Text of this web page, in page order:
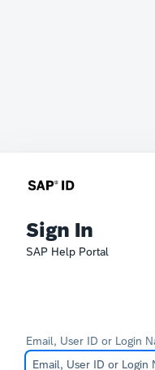
Sign In
SAP Help Portal
Email, User ID or Login